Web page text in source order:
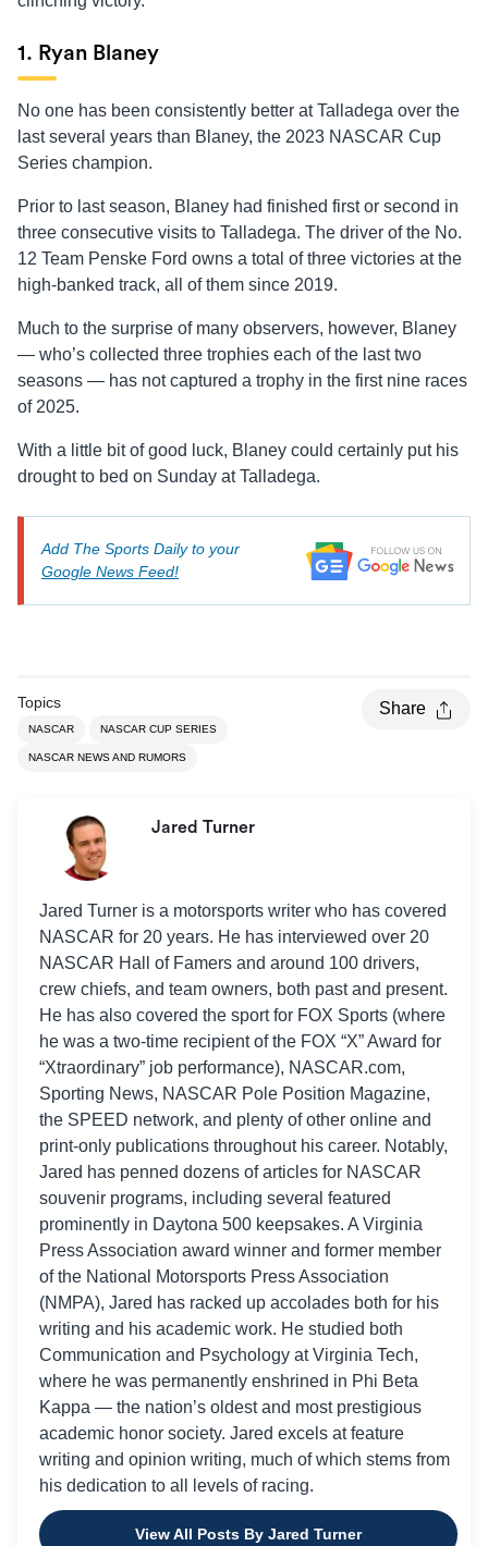
1. Ryan Blaney
No one has been consistently better at Talladega over the
last several years than Blaney, the 2023 NASCAR Cup
Series champion.
Prior to last season, Blaney had finished first or second in
three consecutive visits to Talladega. The driver of the No.
12 Team Penske Ford owns a total of three victories at the
high-banked track, all of them since 2019.
Much to the surprise of many observers, however, Blaney
— who’s collected three trophies each of the last two
seasons — has not captured a trophy in the first nine races
of 2025.
With a little bit of good luck, Blaney could certainly put his
drought to bed on Sunday at Talladega.
Add The Sports Daily to your
Google News Feed!
Topics
NASCAR NASCAR CUP SERIES
NASCAR NEWS AND RUMORS
Share
Jared Turner
Jared Turner is a motorsports writer who has covered
NASCAR for 20 years. He has interviewed over 20
NASCAR Hall of Famers and around 100 drivers,
crew chiefs, and team owners, both past and present.
He has also covered the sport for FOX Sports (where
he was a two-time recipient of the FOX “X” Award for
“Xtraordinary” job performance), NASCAR.com,
Sporting News, NASCAR Pole Position Magazine,
the SPEED network, and plenty of other online and
print-only publications throughout his career. Notably,
Jared has penned dozens of articles for NASCAR
souvenir programs, including several featured
prominently in Daytona 500 keepsakes. A Virginia
Press Association award winner and former member
of the National Motorsports Press Association
(NMPA), Jared has racked up accolades both for his
writing and his academic work. He studied both
Communication and Psychology at Virginia Tech,
where he was permanently enshrined in Phi Beta
Kappa — the nation’s oldest and most prestigious
academic honor society. Jared excels at feature
writing and opinion writing, much of which stems from
his dedication to all levels of racing.
View All Posts By Jared Turner